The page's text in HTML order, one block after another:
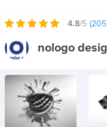
4.8/5 (205
nologo